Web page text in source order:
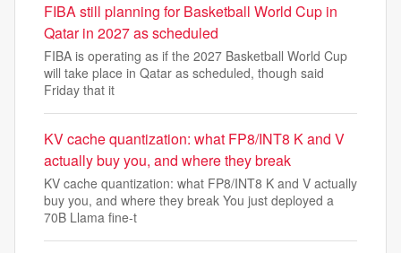
FIBA still planning for Basketball World Cup in
Qatar in 2027 as scheduled
FIBA is operating as if the 2027 Basketball World Cup
will take place in Qatar as scheduled, though said
Friday that it
KV cache quantization: what FP8/INT8 K and V
actually buy you, and where they break
KV cache quantization: what FP8/INT8 K and V actually
buy you, and where they break You just deployed a
70B Llama fine-t